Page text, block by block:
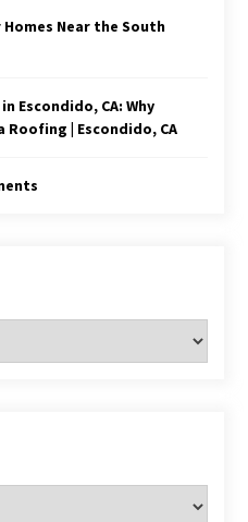
Near the South
Escondido, CA: Why
| Escondido, CA